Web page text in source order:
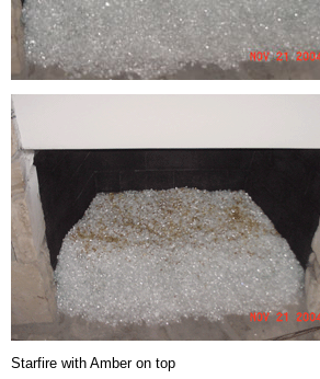
Starfire with Amber on top